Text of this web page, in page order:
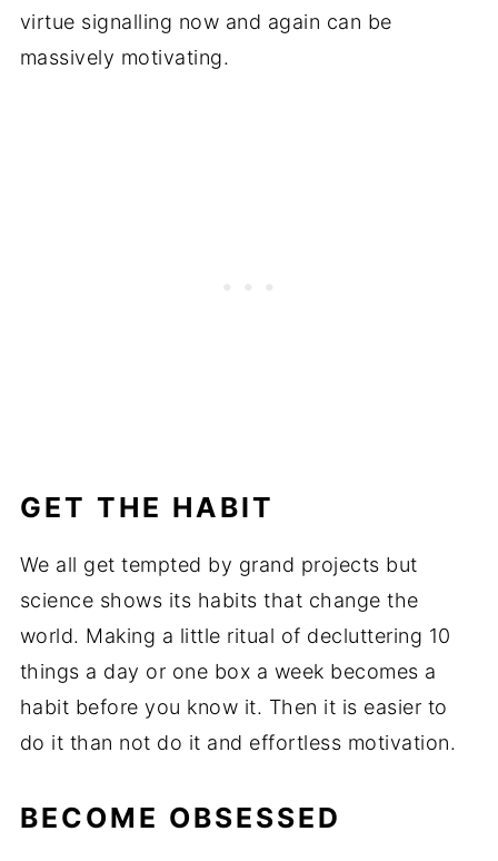
virtue signalling now and again can be
massively motivating.
GET THE HABIT
We all get tempted by grand projects but
science shows its habits that change the
world. Making a little ritual of decluttering 10
things a day or one box a week becomes a
habit before you know it. Then it is easier to
do it than not do it and effortless motivation.
BECOME OBSESSED